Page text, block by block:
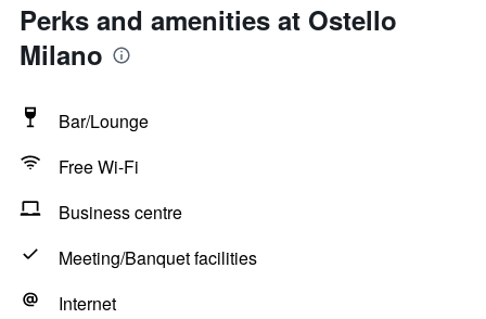
Perks and amenities at Ostello
Milano
Bar/Lounge
Free Wi-Fi
Business centre
Meeting/Banquet facilities
Internet